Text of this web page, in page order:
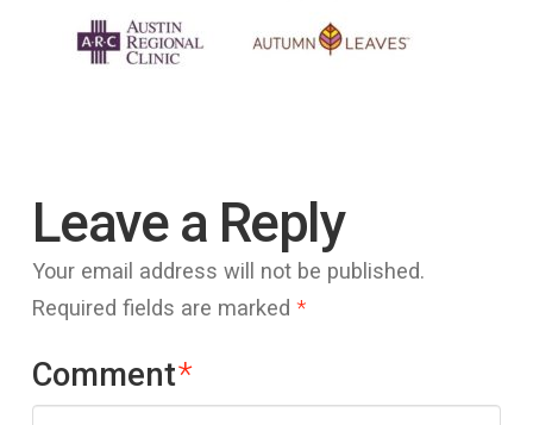
Leave a Reply
Your email address will not be published.
Required fields are marked *
Comment*